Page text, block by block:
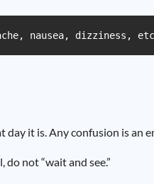
nausea,
it is. Any confusion is an
not “wait and see.”